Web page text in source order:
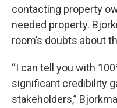
contacting property
needed property.
room’s doubts about
“I can tell you with
significant credibility
stakeholders,”